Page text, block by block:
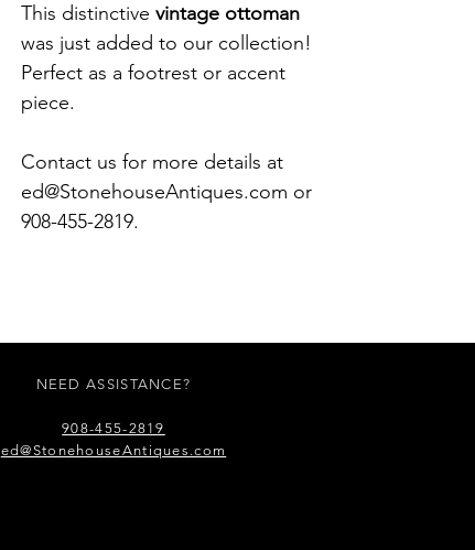
This distinctive vintage ottoman
was just added to our collection!
Perfect as a footrest or accent
piece.
Contact us for more details at
ed@StonehouseAntiques.com or
908-455-2819.
NEED ASSISTANCE?
908-455-2819
ed@StonehouseAntiques.com